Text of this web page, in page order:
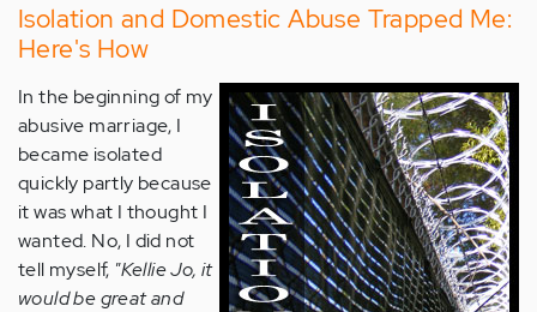
Isolation and Domestic Abuse Trapped Me:
Here's How
In the beginning of my
abusive marriage, I
became isolated
quickly partly because
it was what I thought I
wanted. No, I did not
tell myself, "Kellie Jo, it
would be great and